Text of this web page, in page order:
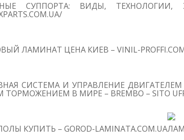
СУППОРТА: ВИДЫ,
ЛАМИНАТ ЦЕНА КИЕВ – VINIL-
СИСТЕМА И УПРАВЛЕНИЕ
В МИРЕ – BREMBO – SITO
КУПИТЬ – GOROD-LAMINATA.COM.UA